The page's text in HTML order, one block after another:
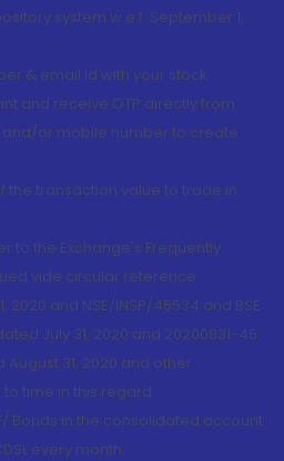
system w.e.f. September 1,
& email Id with your stock
and receive OTP directly from
or mobile number to create
the transaction value to trade in
to the Exchange's Frequently
vide circular reference
2020 and NSE/INSP/45534 and BSE
July 31, 2020 and 20200831-45
31, 2020 and other
time in this regard
Bonds in the consolidated account
every month.